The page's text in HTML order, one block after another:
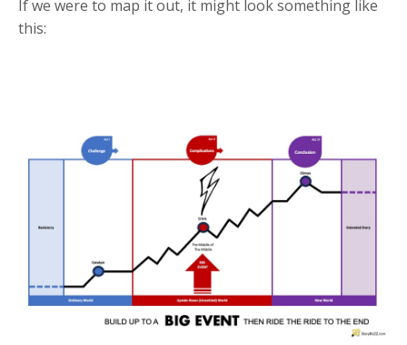
If we were to map it out, it might look something like
this: